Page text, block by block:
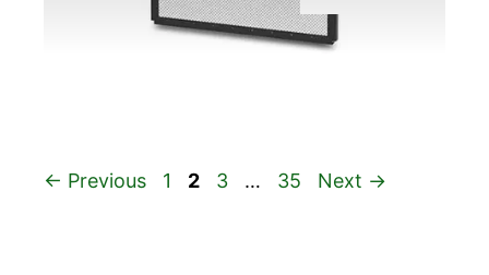
← Previous Page
1 Page
2 Page
3 … Page
35 Next →